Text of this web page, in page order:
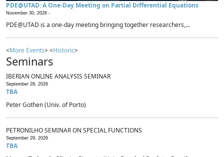
PDE@UTAD: A One-Day Meeting on Partial Differential Equations
November 30, 2026 -
PDE@UTAD is a one-day meeting bringing together researchers,...
<More Events> <Historic>
Seminars
IBERIAN ONLINE ANALYSIS SEMINAR
September 28, 2026
TBA
Peter Gothen (Univ. of Porto)
PETRONILHO SEMINAR ON SPECIAL FUNCTIONS
September 29, 2026
TBA